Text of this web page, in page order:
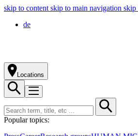
skip to content skip to main navigation skip
de
Locations
Popular topics: